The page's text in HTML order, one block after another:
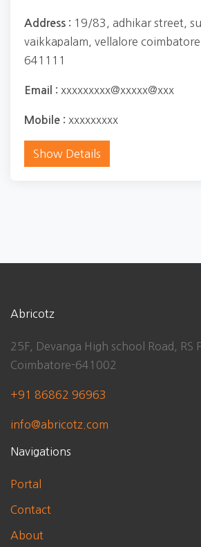
Address : 19/83, adhikar street,
vaikkapalam, vellalore
641111
Email : xxxxxxxxx@xxxxx@xxx
Mobile : xxxxxxxxx
Show Details
Abricotz
25F, Devanga High school Road, RS
Coimbatore-641002
+91 86862 96963
info@abricotz.com
Navigations
Portal
Contact
About